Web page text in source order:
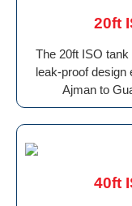
20ft
The 20ft ISO
leak-proof design
Ajman to
40ft